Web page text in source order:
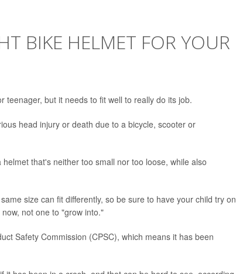
BIKE HELMET FOR YOUR
teenager, but it needs to fit well to really do its job.
head injury or death due to a bicycle, scooter or
that's neither too small nor too loose, while also
size can fit differently, so be sure to have your child try on
not one to "grow into."
Safety Commission (CPSC), which means it has been